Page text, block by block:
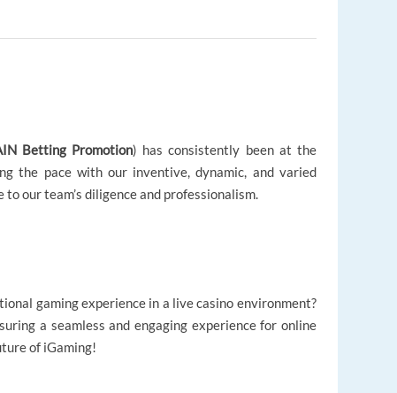
Betting Promotion) has consistently been at the
the pace with our inventive, dynamic, and varied
our team’s diligence and professionalism.
gaming experience in a live casino environment?
a seamless and engaging experience for online
of iGaming!